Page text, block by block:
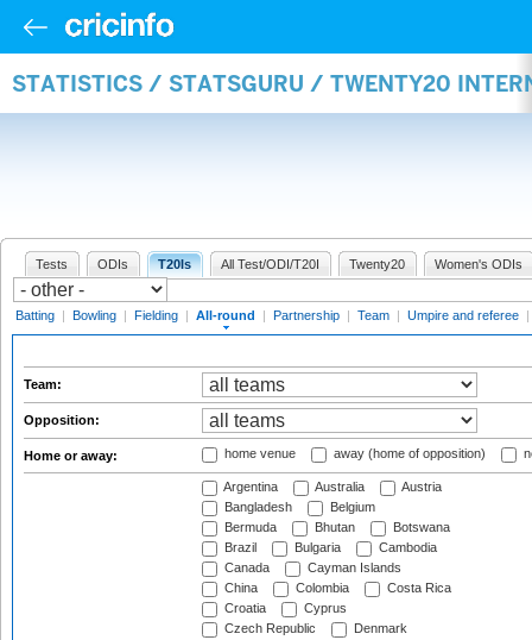
STATISTICS / STATSGURU / TWENTY20
Tests ODIs T20Is All Test/ODI/T20I Twenty20 Women's ODIs
Batting | Bowling | Fielding | All-round | Partnership | Team | Umpire and referee |
Team:
Opposition:
Home or away: home venue away (home of opposition)
Argentina Australia
Austria
Bangladesh
Belgium
Bermuda
Bhutan
Botswana
Brazil
Bulgaria
Cambodia
Canada
Cayman Islands
China
Colombia
Costa Rica
Croatia
Cyprus
Czech Republic
Denmark